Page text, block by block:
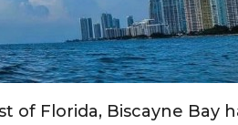
of Florida, Biscayne Bay